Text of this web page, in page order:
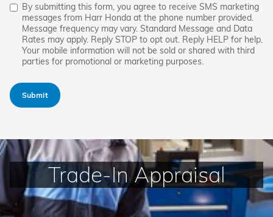
By submitting this form, you agree to receive SMS marketing
messages from Harr Honda at the phone number provided.
Message frequency may vary. Standard Message and Data
Rates may apply. Reply STOP to opt out. Reply HELP for help.
Your mobile information will not be sold or shared with third
parties for promotional or marketing purposes.
Submit
Trade-In Appraisal